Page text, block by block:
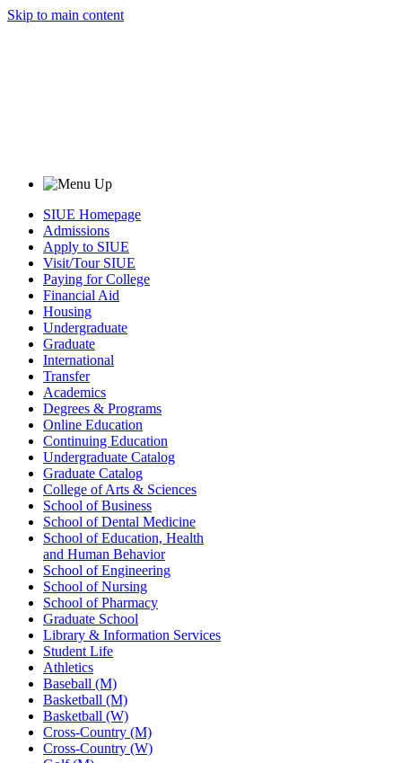
Skip to main content
SIUE Homepage
Admissions
Apply to SIUE
Visit/Tour SIUE
Paying for College
Financial Aid
Housing
Undergraduate
Graduate
International
Transfer
Academics
Degrees & Programs
Online Education
Continuing Education
Undergraduate Catalog
Graduate Catalog
College of Arts & Sciences
School of Business
School of Dental Medicine
School of Education, Health
and Human Behavior
School of Engineering
School of Nursing
School of Pharmacy
Graduate School
Library & Information Services
Student Life
Athletics
Baseball (M)
Basketball (M)
Basketball (W)
Cross-Country (M)
Cross-Country (W)